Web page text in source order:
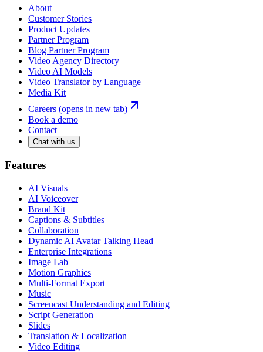
About
Customer Stories
Product Updates
Partner Program
Blog Partner Program
Video Agency Directory
Video AI Models
Video Translator by Language
Media Kit
Careers (opens in new tab)
Book a demo
Contact
Chat with us
Features
AI Visuals
AI Voiceover
Brand Kit
Captions & Subtitles
Collaboration
Dynamic AI Avatar Talking Head
Enterprise Integrations
Image Lab
Motion Graphics
Multi-Format Export
Music
Screencast Understanding and Editing
Script Generation
Slides
Translation & Localization
Video Editing